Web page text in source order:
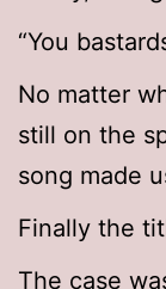
“You
No matter
still on the
song made
Finally the
The case